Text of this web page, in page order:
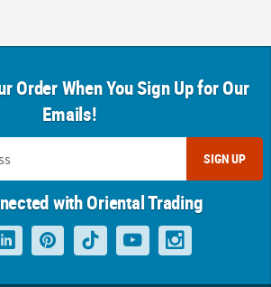
Order When You Sign Up for Our
Emails!
SIGN UP
with Oriental Trading